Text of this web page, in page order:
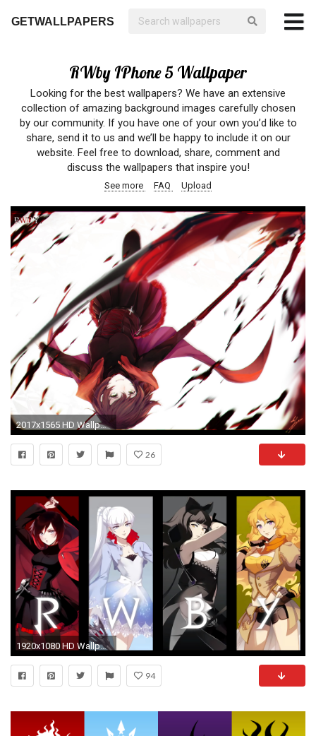
GETWALLPAPERS
RWby IPhone 5 Wallpaper
Looking for the best wallpapers? We have an extensive
collection of amazing background images carefully chosen
by our community. If you have one of your own you’d like to
share, send it to us and we’ll be happy to include it on our
website. Feel free to download, share, comment and
discuss the wallpapers that inspire you!
See more FAQ Upload
2017x1565 HD Wallpaper | Background ID:667618
26
1920x1080 HD Wallpaper | Background ID:420742. Anime RWBY
94